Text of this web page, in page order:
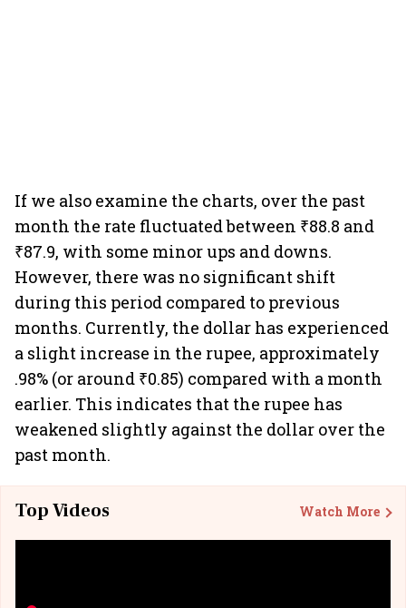
If we also examine the charts, over the past
month the rate fluctuated between ₹88.8 and
₹87.9, with some minor ups and downs.
However, there was no significant shift
during this period compared to previous
months. Currently, the dollar has experienced
a slight increase in the rupee, approximately
.98% (or around ₹0.85) compared with a month
earlier. This indicates that the rupee has
weakened slightly against the dollar over the
past month.
Top Videos Watch More